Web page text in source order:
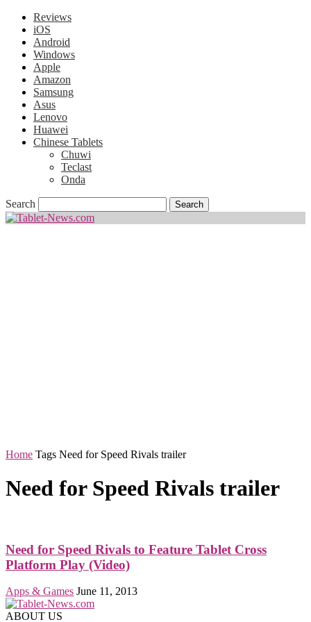
Reviews
iOS
Android
Windows
Apple
Amazon
Samsung
Asus
Lenovo
Huawei
Chinese Tablets
Chuwi
Teclast
Onda
Search
Home Tags Need for Speed Rivals trailer
Need for Speed Rivals trailer
Need for Speed Rivals to Feature Tablet Cross
Platform Play (Video)
Apps & Games June 11, 2013
ABOUT US